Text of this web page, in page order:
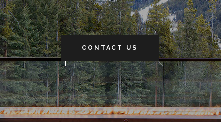
CONTACT US